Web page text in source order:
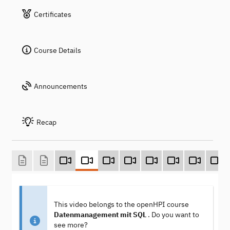
Certificates
Course Details
Announcements
Recap
This video belongs to the openHPI course
Datenmanagement mit SQL . Do you want to
see more?